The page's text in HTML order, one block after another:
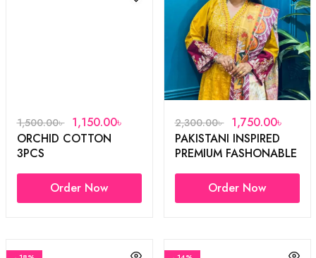
1,500.00৳ 1,150.00৳
ORCHID COTTON
3PCS
Order Now
2,300.00৳ 1,750.00৳
PAKISTANI INSPIRED
PREMIUM FASHONABLE
Order Now